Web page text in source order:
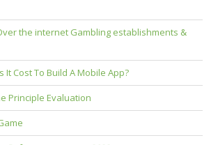
the internet Gambling establishments &
It Cost To Build A Mobile App?
Principle Evaluation